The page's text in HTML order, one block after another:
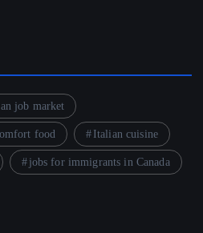
job market
food Italian cuisine
jobs for immigrants in Canada